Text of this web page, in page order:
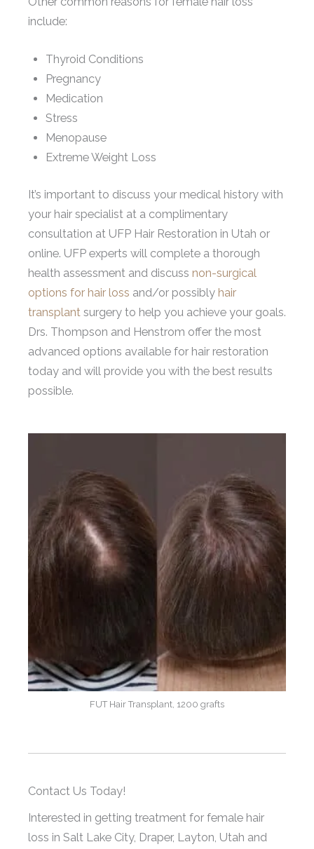
include:
Thyroid Conditions
Pregnancy
Medication
Stress
Menopause
Extreme Weight Loss
It’s important to discuss your medical history with
your hair specialist at a complimentary
consultation at UFP Hair Restoration in Utah or
online. UFP experts will complete a thorough
health assessment and discuss non-surgical
options for hair loss and/or possibly hair
transplant surgery to help you achieve your goals.
Drs. Thompson and Henstrom offer the most
advanced options available for hair restoration
today and will provide you with the best results
possible.
FUT Hair Transplant, 1200 grafts
Contact Us Today!
Interested in getting treatment for female hair
loss in Salt Lake City, Draper, Layton, Utah and